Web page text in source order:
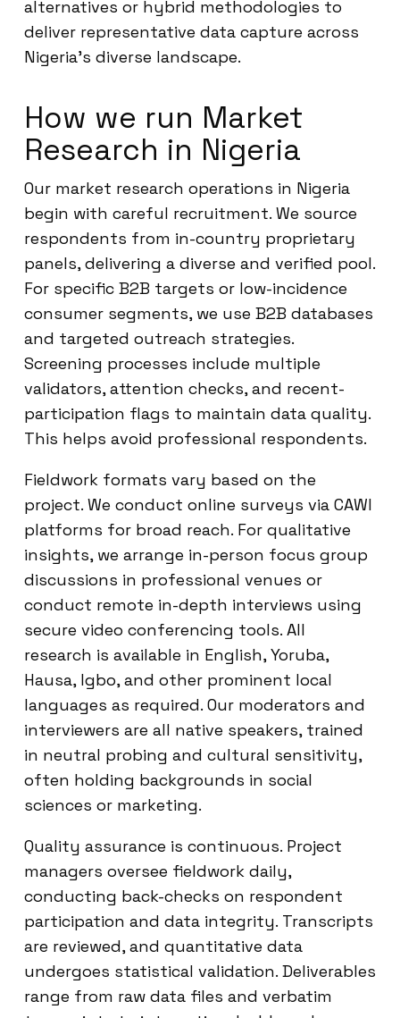
alternatives or hybrid methodologies to
deliver representative data capture across
Nigeria’s diverse landscape.
How we run Market
Research in Nigeria
Our market research operations in Nigeria
begin with careful recruitment. We source
respondents from in-country proprietary
panels, delivering a diverse and verified pool.
For specific B2B targets or low-incidence
consumer segments, we use B2B databases
and targeted outreach strategies.
Screening processes include multiple
validators, attention checks, and recent-
participation flags to maintain data quality.
This helps avoid professional respondents.
Fieldwork formats vary based on the
project. We conduct online surveys via CAWI
platforms for broad reach. For qualitative
insights, we arrange in-person focus group
discussions in professional venues or
conduct remote in-depth interviews using
secure video conferencing tools. All
research is available in English, Yoruba,
Hausa, Igbo, and other prominent local
languages as required. Our moderators and
interviewers are all native speakers, trained
in neutral probing and cultural sensitivity,
often holding backgrounds in social
sciences or marketing.
Quality assurance is continuous. Project
managers oversee fieldwork daily,
conducting back-checks on respondent
participation and data integrity. Transcripts
are reviewed, and quantitative data
undergoes statistical validation. Deliverables
range from raw data files and verbatim